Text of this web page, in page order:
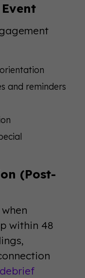
and reminders
(Post-
within 48